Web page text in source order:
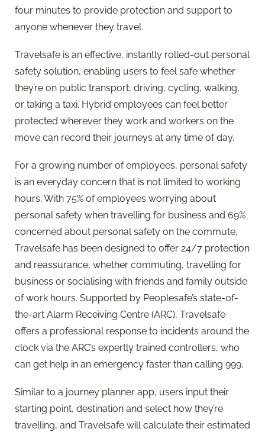
four minutes to provide protection and support to
anyone whenever they travel.
Travelsafe is an effective, instantly rolled-out personal
safety solution, enabling users to feel safe whether
they’re on public transport, driving, cycling, walking,
or taking a taxi. Hybrid employees can feel better
protected wherever they work and workers on the
move can record their journeys at any time of day.
For a growing number of employees, personal safety
is an everyday concern that is not limited to working
hours. With 75% of employees worrying about
personal safety when travelling for business and 69%
concerned about personal safety on the commute,
Travelsafe has been designed to offer 24/7 protection
and reassurance, whether commuting, travelling for
business or socialising with friends and family outside
of work hours. Supported by Peoplesafe’s state-of-
the-art Alarm Receiving Centre (ARC), Travelsafe
offers a professional response to incidents around the
clock via the ARC’s expertly trained controllers, who
can get help in an emergency faster than calling 999.
Similar to a journey planner app, users input their
starting point, destination and select how they’re
travelling, and Travelsafe will calculate their estimated